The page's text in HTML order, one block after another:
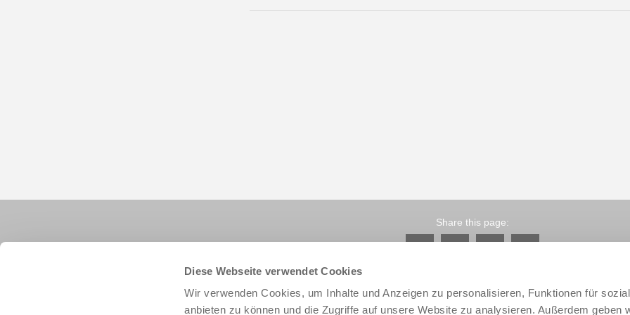
Diese Webseite verwendet Cookies
Wir verwenden Cookies, um Inhalte und Anzeigen zu personalisieren, Funktionen für
anbieten zu können und die Zugriffe auf unsere Website zu analysieren. Außerdem geben
Share this page:
info.us@zimmer-group.com